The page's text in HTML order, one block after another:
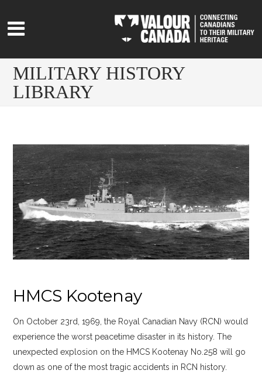
MILITARY HISTORY
LIBRARY
HMCS Kootenay
On October 23rd, 1969, the Royal Canadian Navy (RCN) would
experience the worst peacetime disaster in its history. The
unexpected explosion on the HMCS Kootenay No.258 will go
down as one of the most tragic accidents in RCN history.